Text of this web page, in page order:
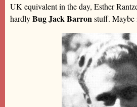
UK equivalent in the day, Esther
hardlyBug Jack Barronstuff. Maybe